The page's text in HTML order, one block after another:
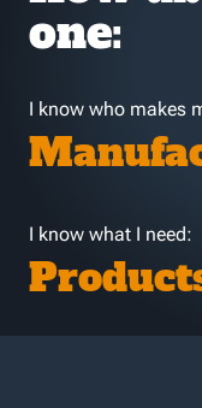
one:
I know who makes
I know what I need: